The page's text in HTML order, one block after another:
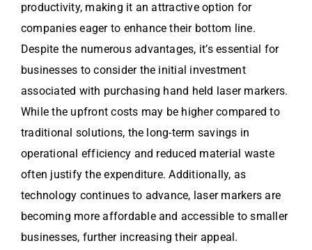
productivity, making it an attractive option for
companies eager to enhance their bottom line.
Despite the numerous advantages, it’s essential for
businesses to consider the initial investment
associated with purchasing hand held laser markers.
While the upfront costs may be higher compared to
traditional solutions, the long-term savings in
operational efficiency and reduced material waste
often justify the expenditure. Additionally, as
technology continues to advance, laser markers are
becoming more affordable and accessible to smaller
businesses, further increasing their appeal.